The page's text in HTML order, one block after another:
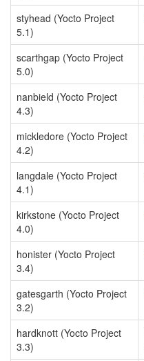
styhead (Yocto Project
5.1)
scarthgap (Yocto Project
5.0)
nanbield (Yocto Project
4.3)
mickledore (Yocto Project
4.2)
langdale (Yocto Project
4.1)
kirkstone (Yocto Project
4.0)
honister (Yocto Project
3.4)
gatesgarth (Yocto Project
3.2)
hardknott (Yocto Project
3.3)